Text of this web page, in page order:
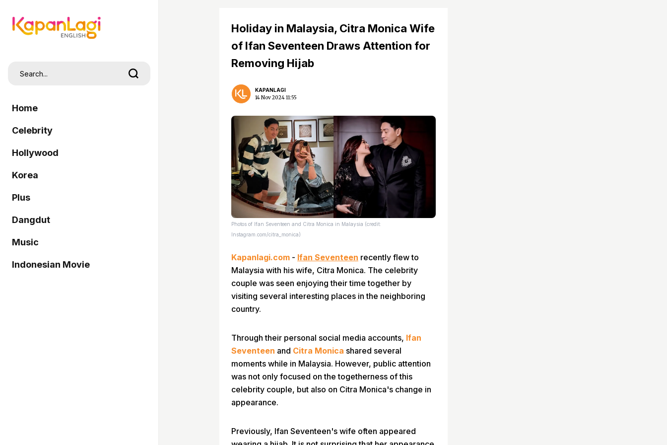
Home
Celebrity
Hollywood
Korea
Plus
Dangdut
Music
Indonesian Movie
Holiday in Malaysia, Citra Monica Wife
of Ifan Seventeen Draws Attention for
Removing Hijab
KAPANLAGI
14 Nov 2024 11:55
Photos of Ifan Seventeen and Citra Monica in Malaysia (credit:
Instagram.com/citra_monica)
Kapanlagi.com - Ifan Seventeen recently flew to
Malaysia with his wife, Citra Monica. The celebrity
couple was seen enjoying their time together by
visiting several interesting places in the neighboring
country.
Through their personal social media accounts, Ifan
Seventeen and Citra Monica shared several
moments while in Malaysia. However, public attention
was not only focused on the togetherness of this
celebrity couple, but also on Citra Monica's change in
appearance.
Previously, Ifan Seventeen's wife often appeared